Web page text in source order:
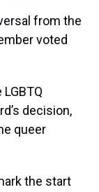
from the
voted
decision,
queer
the start